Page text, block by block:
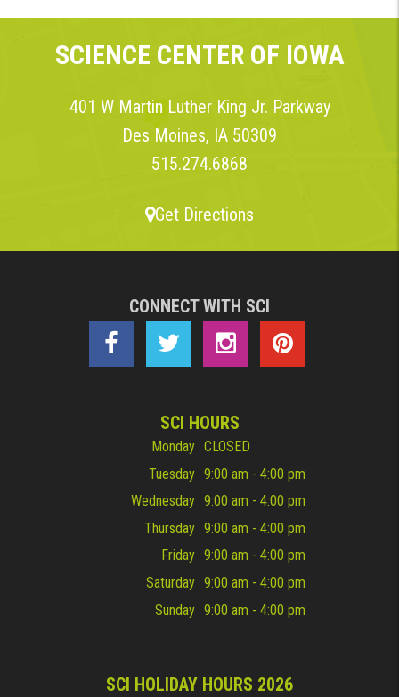
SCIENCE CENTER OF IOWA
401 W Martin Luther King Jr. Parkway
Des Moines, IA 50309
515.274.6868
Get Directions
CONNECT WITH SCI
SCI HOURS
Monday CLOSED
Tuesday 9:00 am - 4:00 pm
Wednesday 9:00 am - 4:00 pm
Thursday 9:00 am - 4:00 pm
Friday 9:00 am - 4:00 pm
Saturday 9:00 am - 4:00 pm
Sunday 9:00 am - 4:00 pm
SCI HOLIDAY HOURS 2026